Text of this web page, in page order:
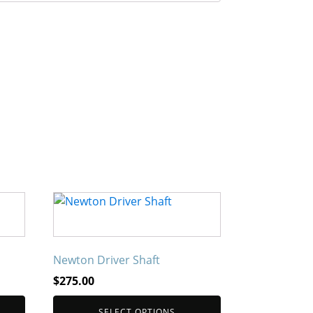
Newton Driver Shaft
$275.00
This
has
multiple
The